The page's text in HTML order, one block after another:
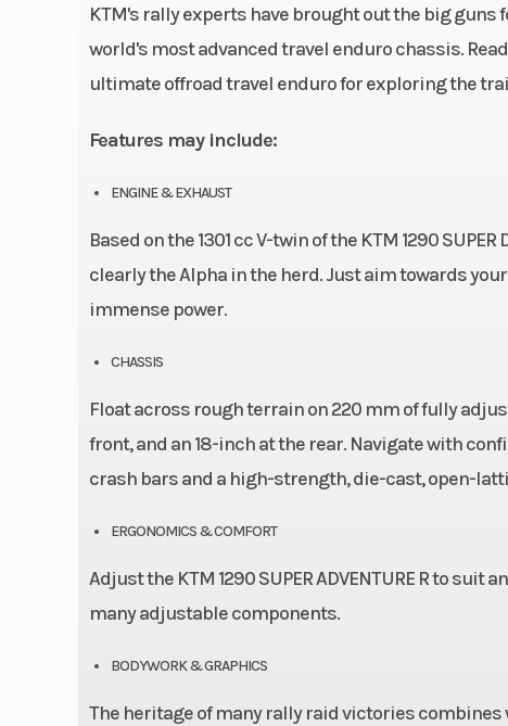
KTM's rally experts have brought out the big guns
world's most advanced travel enduro chassis.
ultimate offroad travel enduro for exploring the
Features may include:
ENGINE & EXHAUST
Based on the 1301 cc V-twin of the KTM 1290 SUPER
clearly the Alpha in the herd. Just aim towards
immense power.
CHASSIS
Float across rough terrain on 220 mm of fully
front, and an 18-inch at the rear. Navigate with
crash bars and a high-strength, die-cast, open-
ERGONOMICS & COMFORT
Adjust the KTM 1290 SUPER ADVENTURE R to
many adjustable components.
BODYWORK & GRAPHICS
The heritage of many rally raid victories